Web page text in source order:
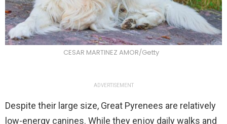
CESAR MARTINEZ AMOR/Getty
ADVERTISEMENT
Despite their large size, Great Pyrenees are relatively
low-energy canines. While they enjoy daily walks and